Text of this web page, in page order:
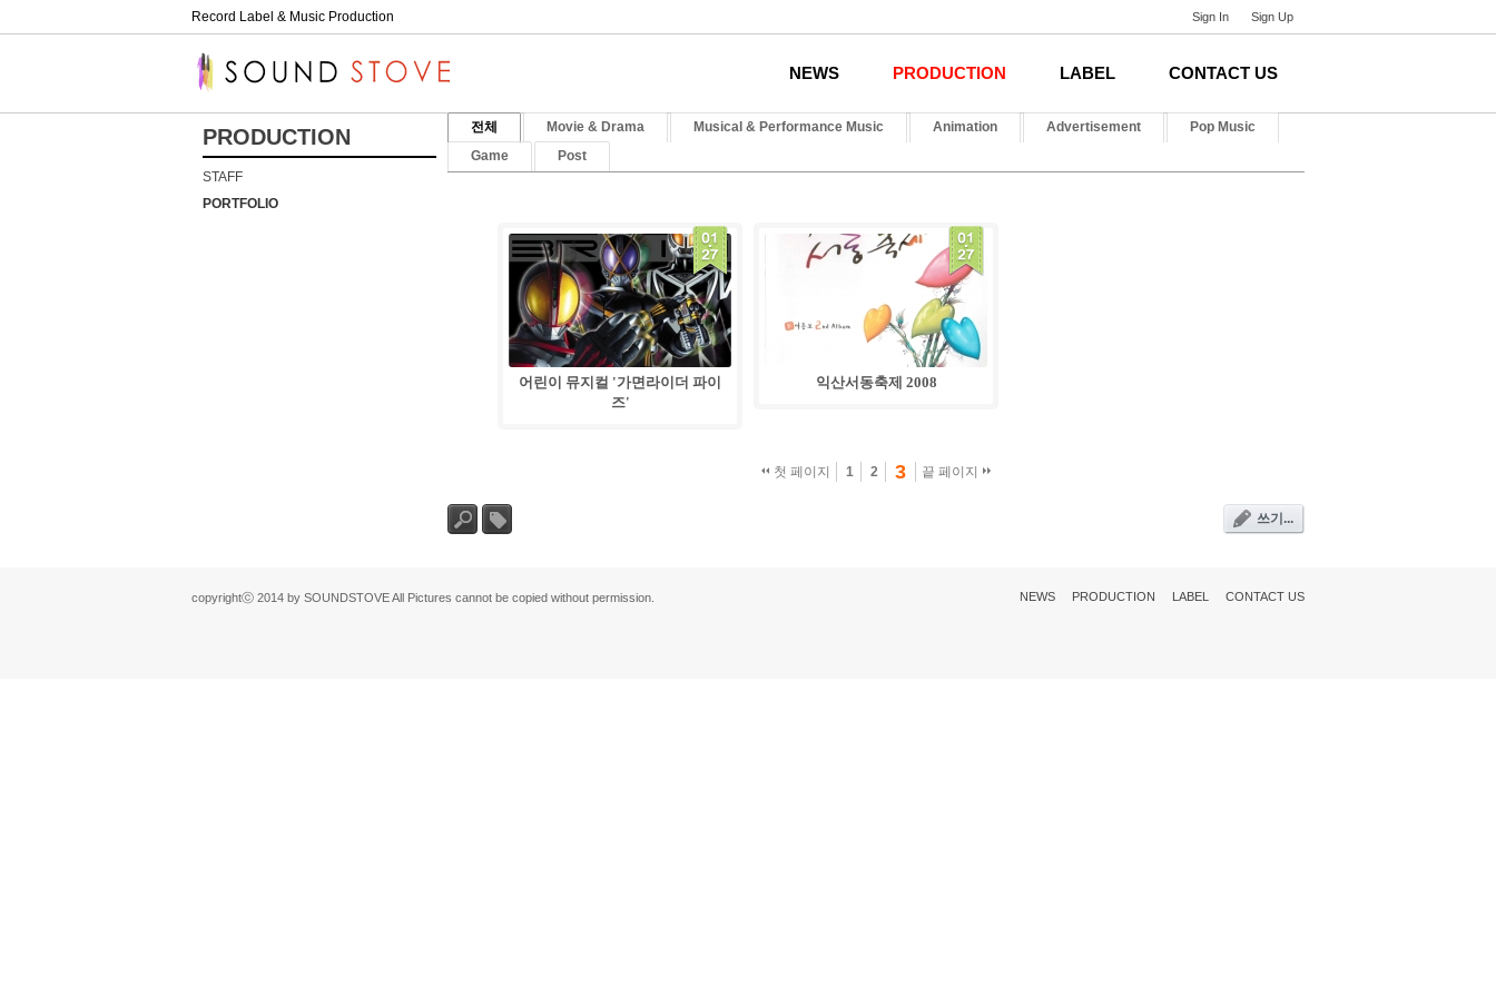
Record Label & Music Production Sign Up
Sign In
NEWS PRODUCTION LABEL CONTACT US
PRODUCTION
STAFF
PORTFOLIO
전체 Movie & Drama Musical & Performance Music Animation Advertisement
Pop Music
Game
Post
어린이 뮤지컬 '가면라이더 파이
즈'
01
27
익산서동축제 2008
첫 페이지 1 2 3 끝 페이지
쓰기...
copyrightⓒ 2014 by SOUNDSTOVE All Pictures cannot be copied without permission. NEWS PRODUCTION LABEL CONTACT US